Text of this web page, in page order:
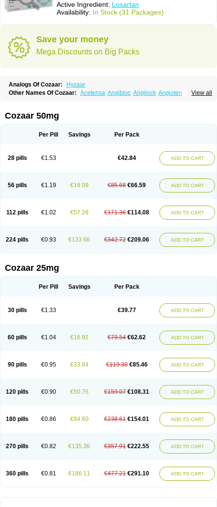
Active Ingredient: Losartan
Availability: In Stock (31 Packages)
Save your money
Mega Discounts on Big Packs
Analogs Of Cozaar:
Hyzaar
View all
Other Names Of Cozaar: Acetensa Angibloc Angilock Angioten
Combizard Cormac
Czartan Eklips Enromic
Larb plus Lavestra Lepitrin Lifezar Loben Loctenk
Losamet
Losan Losan d Losapres Losaprex
Losar-q
Losarb Losardil Losargamma Losarquilab Losart
Lostan
Lostankal Lotan Lotar Loxibin Lozap Lozar
Lozitan
Lyosan Maxartan Medzar Mozartan Myotan Nefrotal Neo lotan
Rasertan
Rasoltan Repace Resilo Rosatan Sanipresin Sarilen
Sartaxal
Sartens Sarvas Sarvastan Sarve Satoren Sedeten
Simperten
Zartan
Cozaar 50mg
Per Pill Savings Per Pack
28 pills €1.53 €42.84 ADD TO CART
56 pills €1.19 €19.09 €85.68 €66.59 ADD TO CART
112 pills €1.02 €57.28 €171.36 €114.08 ADD TO CART
224 pills €0.93 €133.66 €342.72 €209.06 ADD TO CART
Cozaar 25mg
Per Pill Savings Per Pack
30 pills €1.33 €39.77 ADD TO CART
60 pills €1.04 €16.92 €79.54 €62.62 ADD TO CART
90 pills €0.95 €33.84 €119.30 €85.46 ADD TO CART
120 pills €0.90 €50.76 €159.07 €108.31 ADD TO CART
180 pills €0.86 €84.60 €238.61 €154.01 ADD TO CART
270 pills €0.82 €135.36 €357.91 €222.55 ADD TO CART
360 pills €0.81 €186.11 €477.21 €291.10 ADD TO CART